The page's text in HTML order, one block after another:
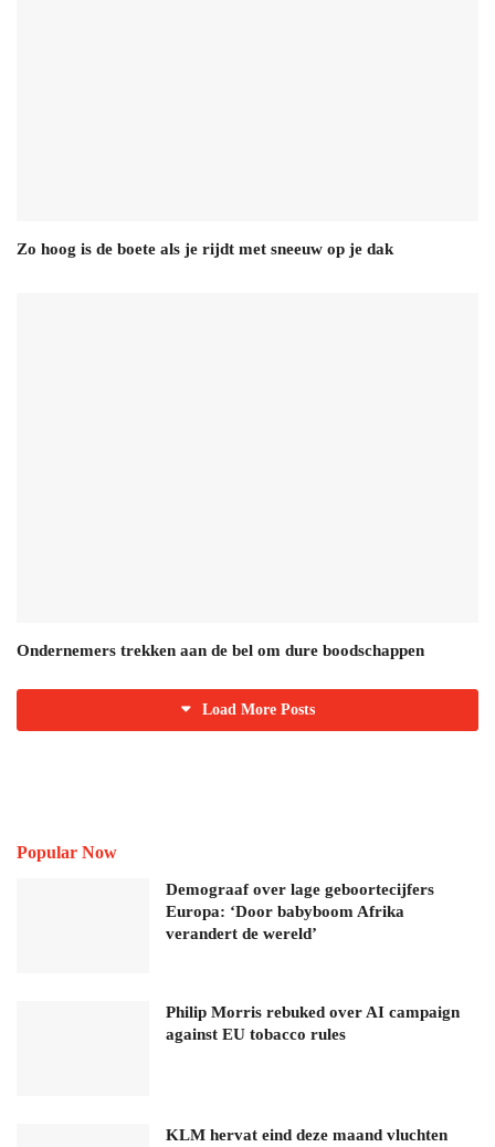
Zo hoog is de boete als je rijdt met sneeuw op je dak
Ondernemers trekken aan de bel om dure boodschappen
Load More Posts
Popular Now
Demograaf over lage geboortecijfers
Europa: ‘Door babyboom Afrika
verandert de wereld’
Philip Morris rebuked over AI campaign
against EU tobacco rules
KLM hervat eind deze maand vluchten